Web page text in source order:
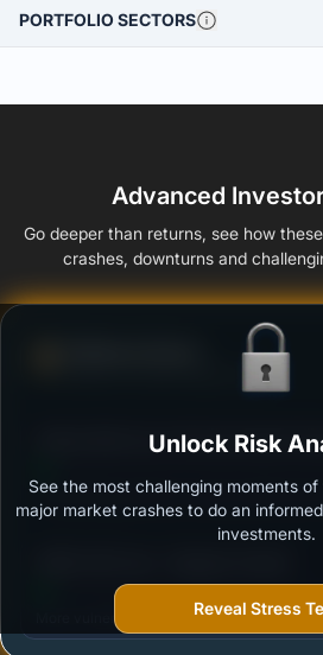
PORTFOLIO SECTORS
Advanced
Go deeper than returns, see how
crashes, downturns and
Ability to resist market falls
Aditya Birla Sun Life Government
Outstanding protection during market
More vulnerable during market declines.
Unlock Risk
See the most challenging moments
major market crashes to do an
investments.
Reveal Stress